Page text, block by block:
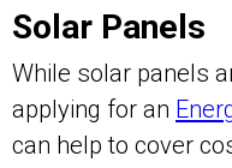
Solar Panels
While solar panels
applying for an
can help to cover